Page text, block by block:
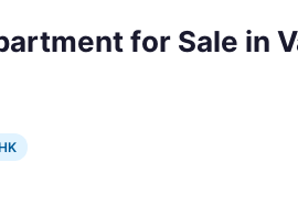
for Sale in